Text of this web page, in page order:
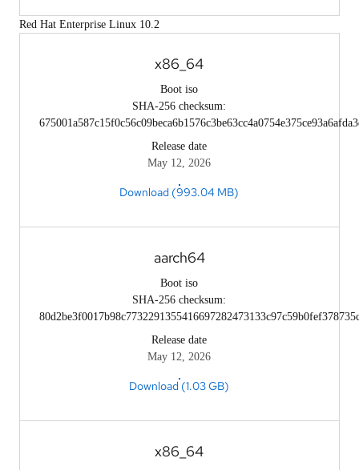
Red Hat Enterprise Linux 10.2
x86_64
Boot iso
SHA-256 checksum:
Release date
May 12, 2026
Download (993.04 MB)
aarch64
Boot iso
SHA-256 checksum:
Release date
May 12, 2026
Download (1.03 GB)
x86_64